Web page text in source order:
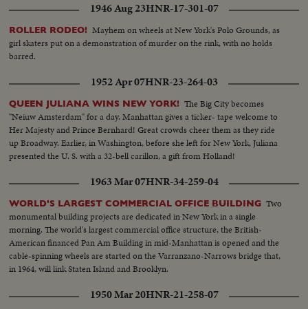
1946 Aug 23HNR-17-301-07
ROLLER RODEO! Mayhem on wheels at New York's Polo Grounds, as
girl skaters put on a demonstration of murder on the rink, with no holds
barred.
1952 Apr 07HNR-23-264-03
QUEEN JULIANA WINS NEW YORK! The Big City becomes
"Neiuw Amsterdam" for a day. Manhattan gives a ticker- tape welcome to
Her Majesty and Prince Bernhard! Great crowds cheer them as they ride
up Broadway. Earlier, in Washington, before she left for New York, Juliana
presented the U. S. with a 32-bell carillon, a gift from Holland!
1963 Mar 07HNR-34-259-04
WORLD'S LARGEST COMMERCIAL OFFICE BUILDING Two
monumental building projects are dedicated in New York in a single
morning. The world's largest commercial office structure, the British-
American financed Pan Am Building in mid-Manhattan is opened and the
cable-spinning wheels are started on the Varranzano-Narrows bridge that,
in 1964, will link Staten Island and Brooklyn.
1950 Mar 20HNR-21-258-07